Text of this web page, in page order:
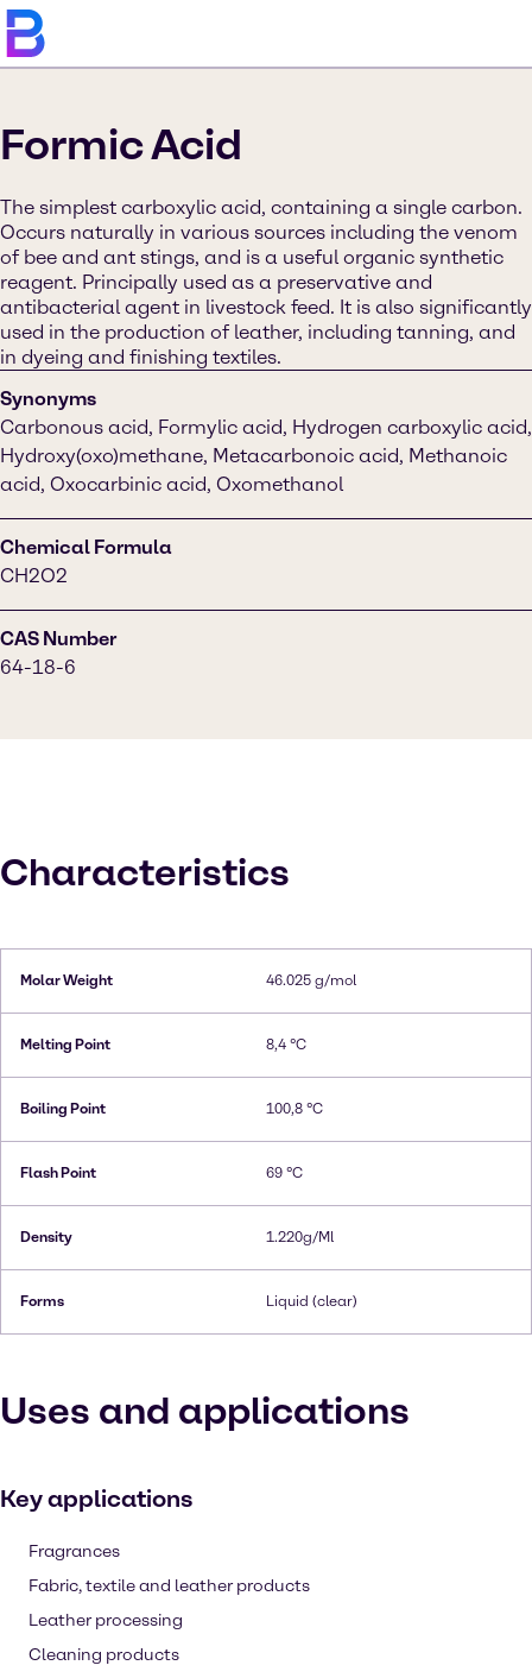
Formic Acid
The simplest carboxylic acid, containing a single carbon.
Occurs naturally in various sources including the venom
of bee and ant stings, and is a useful organic synthetic
reagent. Principally used as a preservative and
antibacterial agent in livestock feed. It is also significantly
used in the production of leather, including tanning, and
in dyeing and finishing textiles.
Synonyms
Carbonous acid, Formylic acid, Hydrogen carboxylic acid,
Hydroxy(oxo)methane, Metacarbonoic acid, Methanoic
acid, Oxocarbinic acid, Oxomethanol
Chemical Formula
CH2O2
CAS Number
64-18-6
Characteristics
Molar Weight 46.025 g/mol
Melting Point 8,4 °C
Boiling Point 100,8 °C
Flash Point 69 °C
Density 1.220g/Ml
Forms Liquid (clear)
Uses and applications
Key applications
Fragrances
Fabric, textile and leather products
Leather processing
Cleaning products